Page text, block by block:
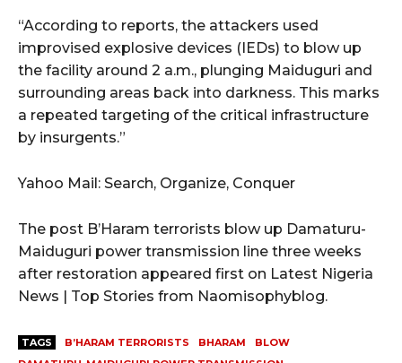
“According to reports, the attackers used
improvised explosive devices (IEDs) to blow up
the facility around 2 a.m., plunging Maiduguri and
surrounding areas back into darkness. This marks
a repeated targeting of the critical infrastructure
by insurgents.”
Yahoo Mail: Search, Organize, Conquer
The post B’Haram terrorists blow up Damaturu-
Maiduguri power transmission line three weeks
after restoration appeared first on Latest Nigeria
News | Top Stories from Naomisophyblog.
TAGS B’HARAM TERRORISTS BHARAM
BLOW